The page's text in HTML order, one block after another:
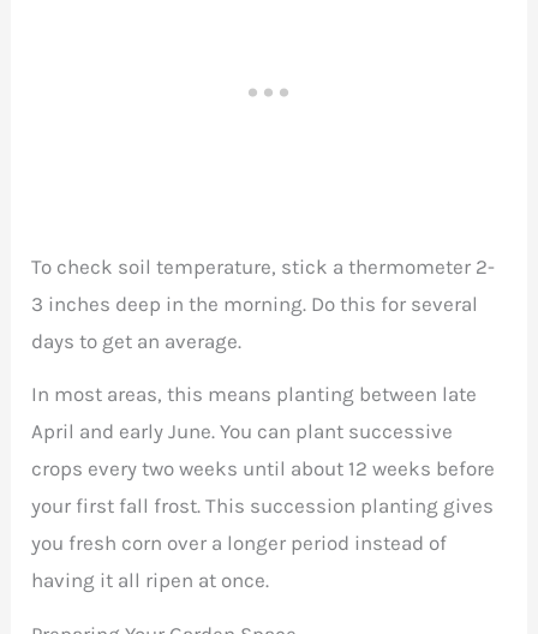
To check soil temperature, stick a thermometer 2-
3 inches deep in the morning. Do this for several
days to get an average.
In most areas, this means planting between late
April and early June. You can plant successive
crops every two weeks until about 12 weeks before
your first fall frost. This succession planting gives
you fresh corn over a longer period instead of
having it all ripen at once.